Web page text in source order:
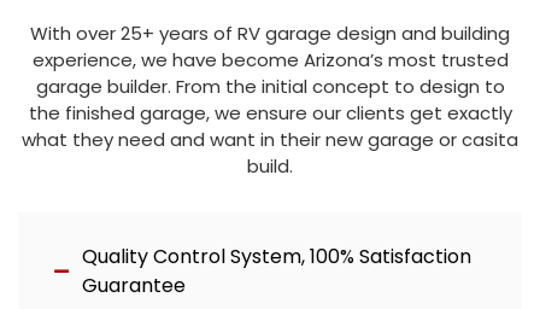
With over 25+ years of RV garage design and building
experience, we have become Arizona’s most trusted
garage builder. From the initial concept to design to
the finished garage, we ensure our clients get exactly
what they need and want in their new garage or casita
build.
Quality Control System, 100% Satisfaction
Guarantee